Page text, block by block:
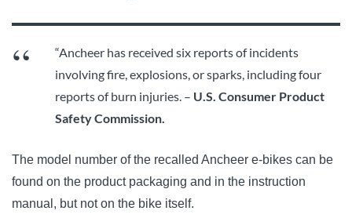
“Ancheer has received six reports of incidents
involving fire, explosions, or sparks, including four
reports of burn injuries. – U.S. Consumer Product
Safety Commission.
The model number of the recalled Ancheer e-bikes can be
found on the product packaging and in the instruction
manual, but not on the bike itself.